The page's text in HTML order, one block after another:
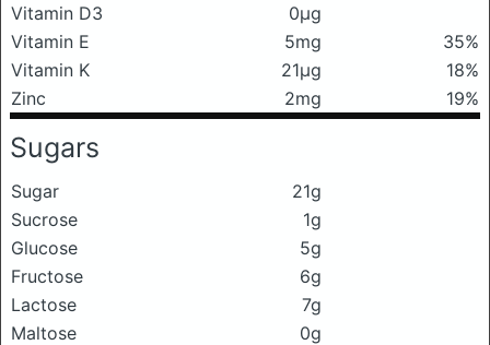
Vitamin D3
0μg
Vitamin E
5mg
35%
Vitamin K
21μg
18%
Zinc
2mg 19%
Sugars
Sugar
21g
Sucrose
1g
Glucose
5g
Fructose
6g
Lactose
7g
Maltose
0g